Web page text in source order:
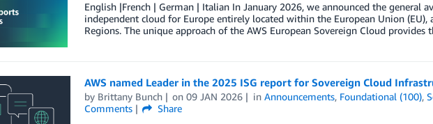
English |French | German | Italian In January 2026, we announced the general
independent cloud for Europe entirely located within the European Union
Regions. The unique approach of the AWS European Sovereign Cloud
AWS named Leader in the 2025 ISG report for Sovereign Cloud
by Brittany Bunch on09 JAN 2026 inAnnouncements, Foundational (100),
Comments
Share